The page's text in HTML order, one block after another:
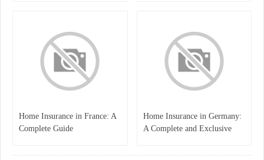
Home Insurance in France: A
Complete Guide
Home Insurance in Germany:
A Complete and Exclusive